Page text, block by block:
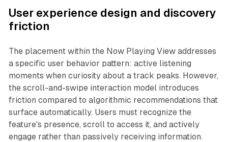
User experience design and discovery
friction
The placement within the Now Playing View addresses
a specific user behavior pattern: active listening
moments when curiosity about a track peaks. However,
the scroll-and-swipe interaction model introduces
friction compared to algorithmic recommendations that
surface automatically. Users must recognize the
feature's presence, scroll to access it, and actively
engage rather than passively receiving information.